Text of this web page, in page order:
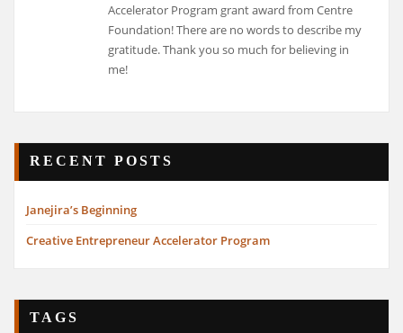
Accelerator Program grant award from Centre
Foundation! There are no words to describe my
gratitude. Thank you so much for believing in
me!
RECENT POSTS
Janejira’s Beginning
Creative Entrepreneur Accelerator Program
TAGS